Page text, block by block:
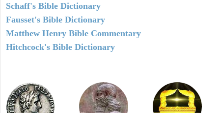
Schaff's Bible Dictionary
Fausset's Bible Dictionary
Matthew Henry Bible Commentary
Hitchcock's Bible Dictionary